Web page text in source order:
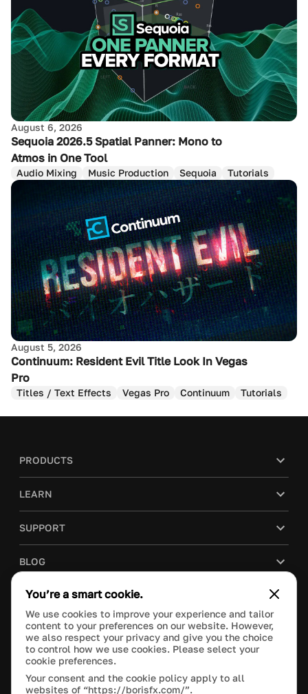
August 6, 2026
Sequoia 2026.5 Spatial Panner: Mono to
Atmos in One Tool
Audio Mixing Music Production Sequoia Tutorials
August 5, 2026
Continuum: Resident Evil Title Look In Vegas
Pro
Titles / Text Effects Vegas Pro Continuum Tutorials
PRODUCTS
LEARN
SUPPORT
BLOG
COMPANY
PURCHASE
This site is protected by reCAPTCHA and the Google
You’re a smart cookie.
We use cookies to improve your experience and tailor
content to your preferences on our website. However,
we also respect your privacy and give you the choice
to control how we use cookies. Please select your
cookie preferences.
Your consent and the cookie policy apply to all
websites of “https://borisfx.com/”.